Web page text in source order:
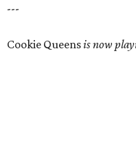
---
Cookie Queensis now